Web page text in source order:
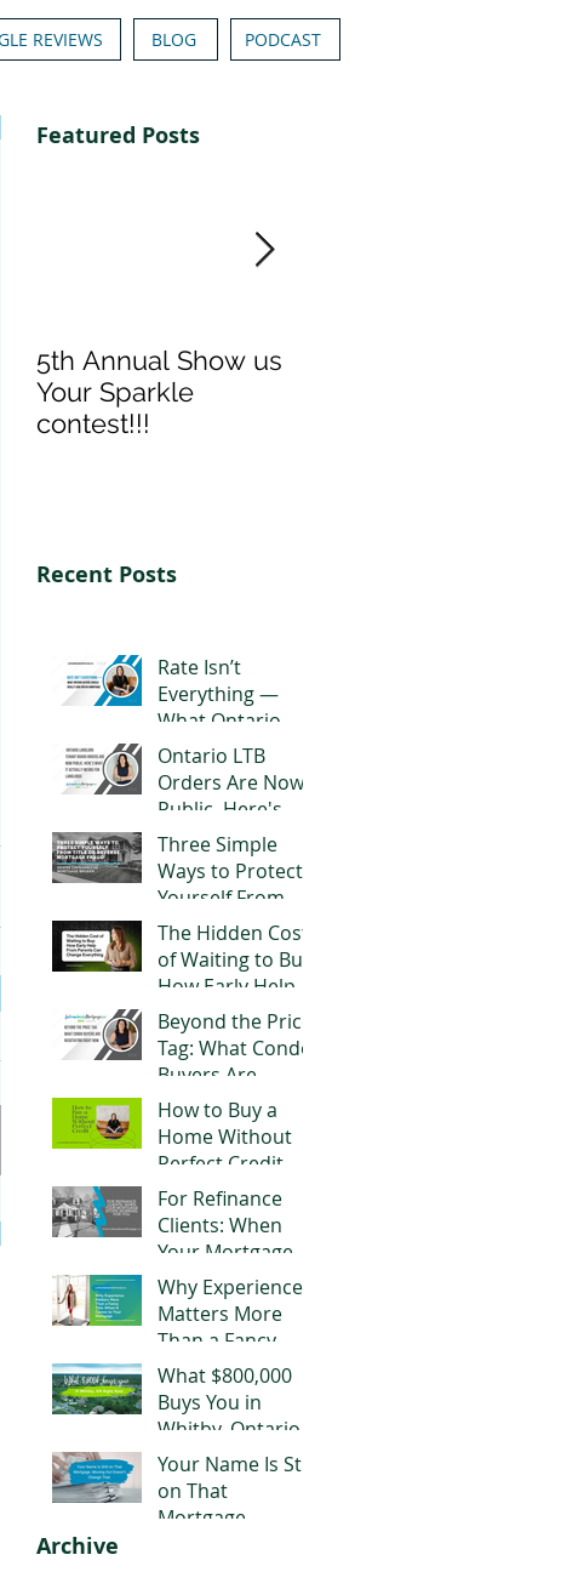
REVIEWS BLOG PODCAST
Featured Posts
5th Annual Show us
Your Sparkle
contest!!!
Recent Posts
Rate Isn’t
Everything —
What Ontario
Buyers Should
Really Look for in
a Mortgage
Ontario LTB
Orders Are Now
Public. Here's
What It Actually
Means for
Landlords
Three Simple
Ways to Protect
Yourself From
Title or Reverse
Mortgage Fraud
The Hidden Cost
of Waiting to Buy:
How Early Help
From Parents
Can Change
Everything
Beyond the Price
Tag: What Condo
Buyers Are
Negotiating Right
Now
How to Buy a
Home Without
Perfect Credit
For Refinance
Clients: When
Your Mortgage
Stops Working
for You
Why Experience
Matters More
Than a Fancy
Title When It
Comes to Your
Mortgage
What $800,000
Buys You in
Whitby, Ontario
Right Now
Your Name Is Still
on That
Mortgage.
Archive